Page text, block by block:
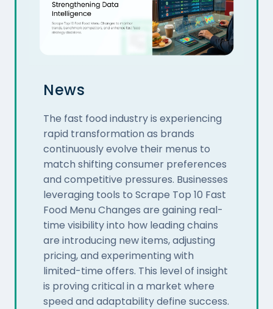
News
The fast food industry is experiencing
rapid transformation as brands
continuously evolve their menus to
match shifting consumer preferences
and competitive pressures. Businesses
leveraging tools to Scrape Top 10 Fast
Food Menu Changes are gaining real-
time visibility into how leading chains
are introducing new items, adjusting
pricing, and experimenting with
limited-time offers. This level of insight
is proving critical in a market where
speed and adaptability define success.